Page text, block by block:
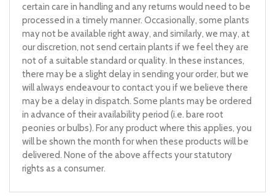
certain care in handling and any returns would need to be
processed in a timely manner. Occasionally, some plants
may not be available right away, and similarly, we may, at
our discretion, not send certain plants if we feel they are
not of a suitable standard or quality. In these instances,
there may be a slight delay in sending your order, but we
will always endeavour to contact you if we believe there
may be a delay in dispatch. Some plants may be ordered
in advance of their availability period (i.e. bare root
peonies or bulbs). For any product where this applies, you
will be shown the month for when these products will be
delivered. None of the above affects your statutory
rights as a consumer.